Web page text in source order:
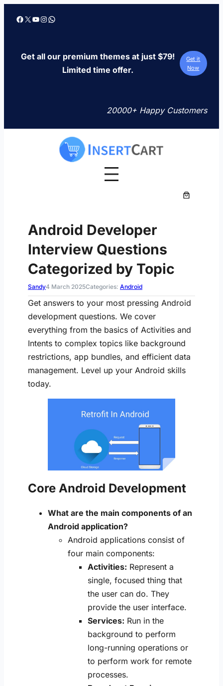
Facebook X YouTube Instagram WhatsApp
Get all our premium themes at just $79!
Limited time offer.
Get it
Now
20000+ Happy Customers
Android Developer
Interview Questions
Categorized by Topic
Sandy4 March 2025Categories: Android
Get answers to your most pressing Android
development questions. We cover
everything from the basics of Activities and
Intents to complex topics like background
restrictions, app bundles, and efficient data
management. Level up your Android skills
today.
Core Android Development
What are the main components of an
Android application?
Android applications consist of
four main components:
Activities: Represent a
single, focused thing that
the user can do. They
provide the user interface.
Services: Run in the
background to perform
long-running operations or
to perform work for remote
processes.